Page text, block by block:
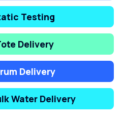
Testing
Delivery
Delivery
Water Delivery